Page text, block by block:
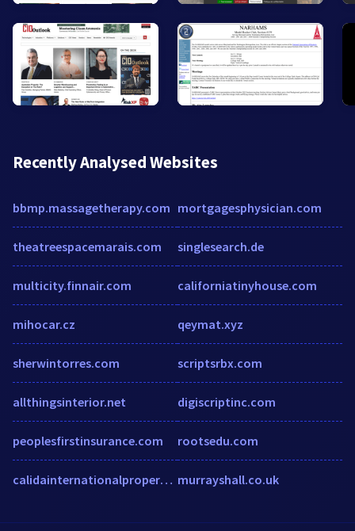
Recently Analysed Websites
bbmp.massagetherapy.com
theatreespacemarais.com
multicity.finnair.com
mihocar.cz
sherwintorres.com
allthingsinterior.net
peoplesfirstinsurance.com
calidainternationalproperties.co.uk
mortgagesphysician.com
singlesearch.de
californiatinyhouse.com
qeymat.xyz
scriptsrbx.com
digiscriptinc.com
rootsedu.com
murrayshall.co.uk